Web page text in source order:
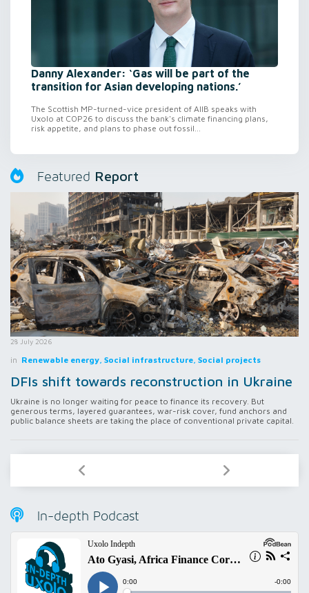
Danny Alexander: ‘Gas will be part of the
transition for Asian developing nations.’
The Scottish MP-turned-vice president of AIIB speaks with
Uxolo at COP26 to discuss the bank's climate financing plans,
risk appetite, and plans to phase out fossil...
Featured Report
28 July 2026
in Renewable energy, Social infrastructure, Social projects
DFIs shift towards reconstruction in Ukraine
Ukraine is no longer waiting for peace to finance its recovery. But
generous terms, layered guarantees, war-risk cover, fund anchors and
public balance sheets are taking the place of conventional private capital.
In-depth Podcast